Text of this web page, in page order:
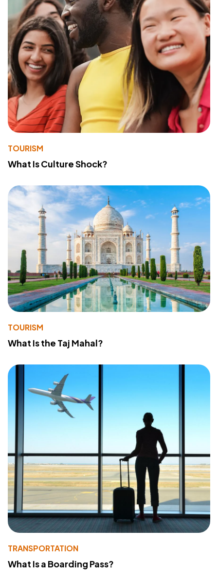
TOURISM
What Is Culture Shock?
TOURISM
What Is the Taj Mahal?
TRANSPORTATION
What Is a Boarding Pass?